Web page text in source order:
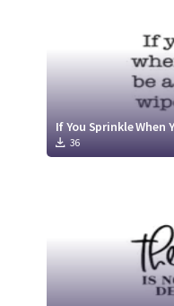
36